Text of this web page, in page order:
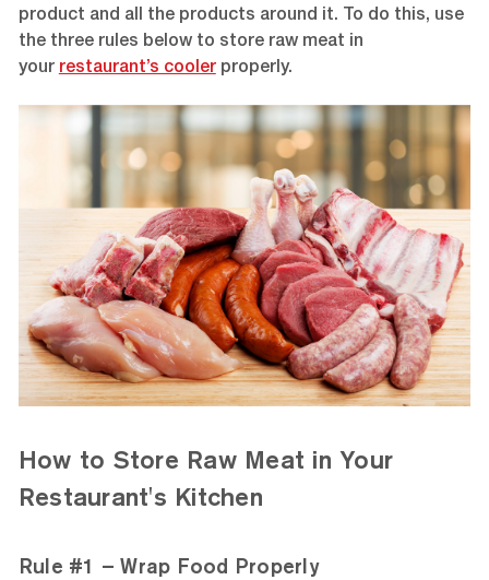
product and all the products around it. To do this, use
the three rules below to store raw meat in
your restaurant’s coolerproperly.
How to Store Raw Meat in Your
Restaurant's Kitchen
Rule #1 – Wrap Food Properly